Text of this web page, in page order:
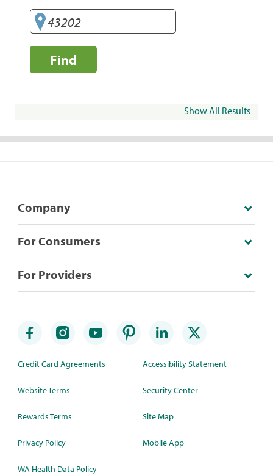
Find
Show All Results
Company
For Consumers
For Providers
Credit Card Agreements
Website Terms
Rewards Terms
Privacy Policy
WA Health Data Policy
Accessibility Statement
Security Center
Site Map
Mobile App